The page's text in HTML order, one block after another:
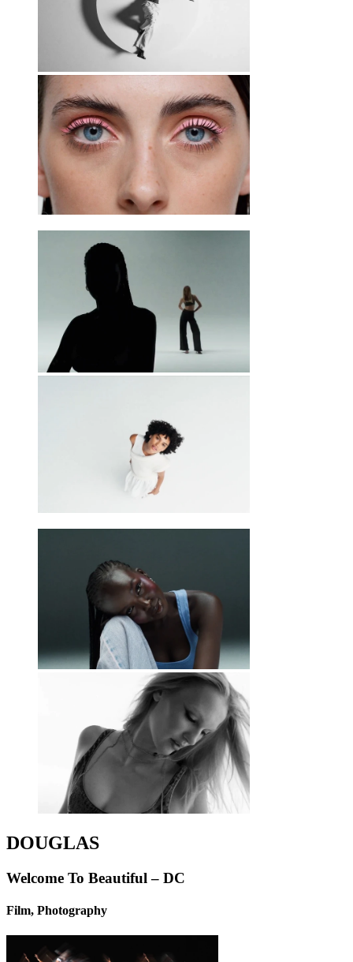
DOUGLAS
Welcome To Beautiful – DC
Film, Photography